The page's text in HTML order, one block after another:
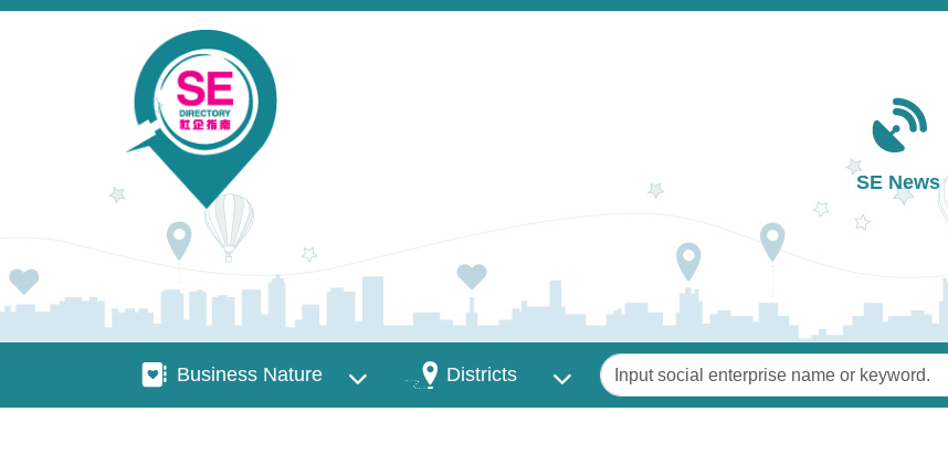
Skip to main content
Main navigation
SE News
Business Nature
Business Nature DistrictsDistricts Keywords